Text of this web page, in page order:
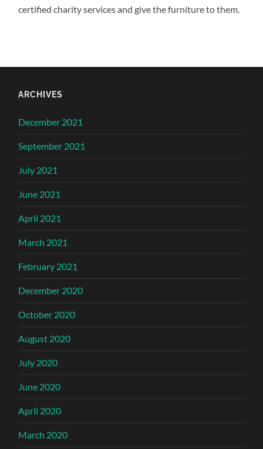
certified charity services and give the furniture to them.
ARCHIVES
December 2021
September 2021
July 2021
June 2021
April 2021
March 2021
February 2021
December 2020
October 2020
August 2020
July 2020
June 2020
April 2020
March 2020